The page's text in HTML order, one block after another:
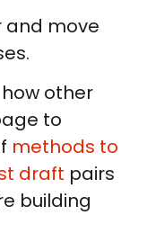
and move
other
to
methods to
draft pairs
building